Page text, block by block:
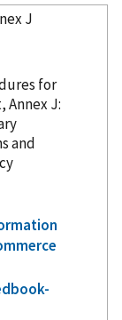
J
for
Annex J:
and